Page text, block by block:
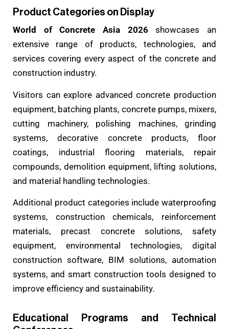
Product Categories on Display
World of Concrete Asia 2026showcases an
extensive range of products, technologies, and
services covering every aspect of the concrete and
construction industry.
Visitors can explore advanced concrete production
equipment, batching plants, concrete pumps, mixers,
cutting machinery, polishing machines, grinding
systems, decorative concrete products, floor
coatings, industrial flooring materials, repair
compounds, demolition equipment, lifting solutions,
and material handling technologies.
Additional product categories include waterproofing
systems, construction chemicals, reinforcement
materials, precast concrete solutions, safety
equipment, environmental technologies, digital
construction software, BIM solutions, automation
systems, and smart construction tools designed to
improve efficiency and sustainability.
Educational Programs and Technical